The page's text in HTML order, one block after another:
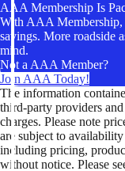
AAA Membership Is
With AAA Membership,
savings. More roadside
mind.
Not a AAA Member?
Join AAA Today!
The information
third-party providers
charges. Please note
are subject to
including pricing,
without notice. Please